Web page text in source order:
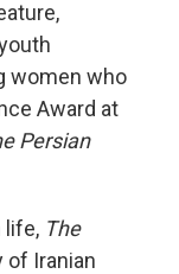
women who
Award at
Persian
life, The
Iranian